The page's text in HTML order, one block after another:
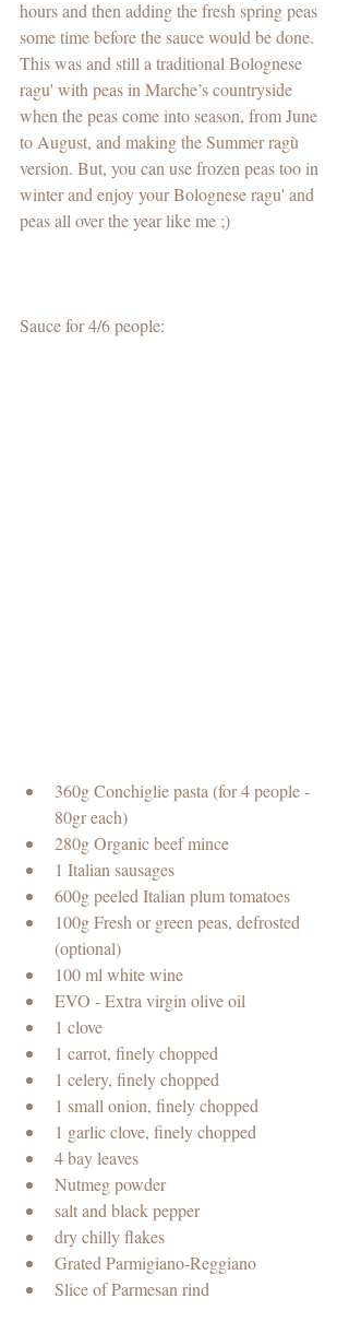
hours and then adding the fresh spring peas
some time before the sauce would be done.
This was and still a traditional Bolognese
ragu' with peas in Marche’s countryside
when the peas come into season, from June
to August, and making the Summer ragù
version. But, you can use frozen peas too in
winter and enjoy your Bolognese ragu' and
peas all over the year like me ;)
Sauce for 4/6 people:
360g Conchiglie pasta (for 4 people -
80gr each)
280g Organic beef mince
1 Italian sausages
600g peeled Italian plum tomatoes
100g Fresh or green peas, defrosted
(optional)
100 ml white wine
EVO - Extra virgin olive oil
1 clove
1 carrot, finely chopped
1 celery, finely chopped
1 small onion, finely chopped
1 garlic clove, finely chopped
4 bay leaves
Nutmeg powder
salt and black pepper
dry chilly flakes
Grated Parmigiano-Reggiano
Slice of Parmesan rind